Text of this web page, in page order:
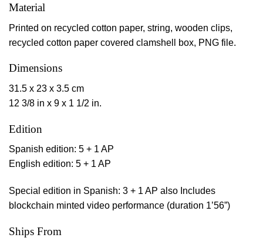
Material
Printed on recycled cotton paper, string, wooden clips,
recycled cotton paper covered clamshell box, PNG file.
Dimensions
31.5 x 23 x 3.5 cm
12 3/8 in x 9 x 1 1/2 in.
Edition
Spanish edition: 5 + 1 AP
English edition: 5 + 1 AP
Special edition in Spanish: 3 + 1 AP also Includes
blockchain minted video performance (duration 1’56”)
Ships From